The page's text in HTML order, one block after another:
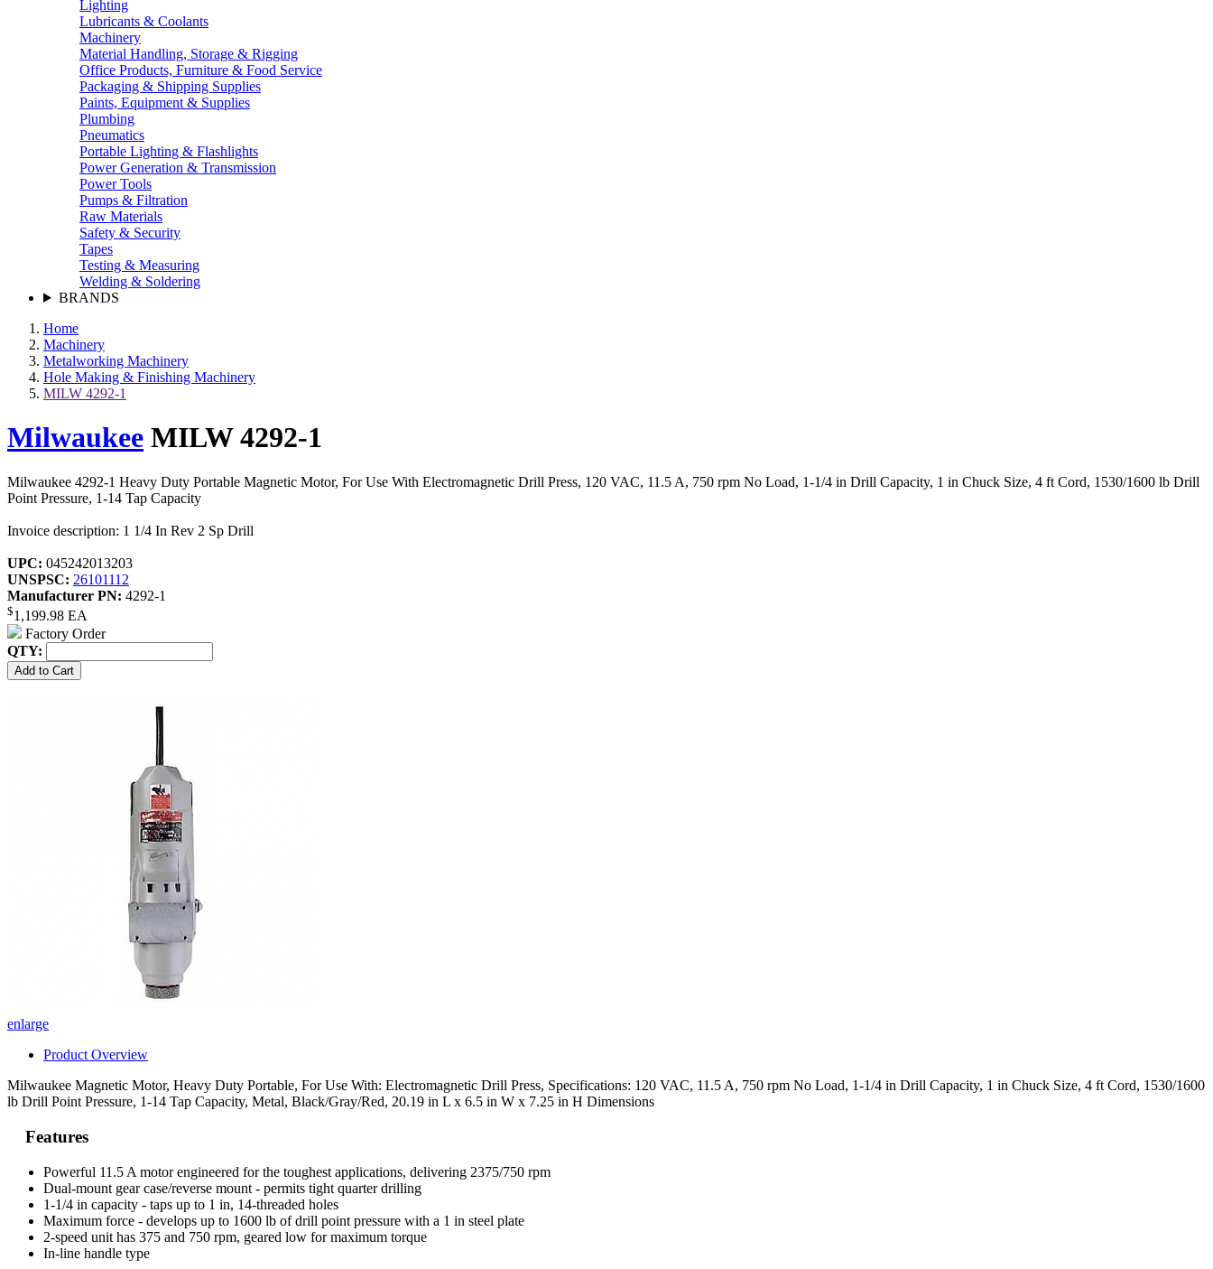
Lighting
Lubricants & Coolants
Machinery
Material Handling, Storage & Rigging
Office Products, Furniture & Food Service
Packaging & Shipping Supplies
Paints, Equipment & Supplies
Plumbing
Pneumatics
Portable Lighting & Flashlights
Power Generation & Transmission
Power Tools
Pumps & Filtration
Raw Materials
Safety & Security
Tapes
Testing & Measuring
Welding & Soldering
BRANDS
Home
Machinery
Metalworking Machinery
Hole Making & Finishing Machinery
MILW 4292-1
Milwaukee MILW 4292-1
Milwaukee 4292-1 Heavy Duty Portable Magnetic Motor, For Use With Electromagnetic Drill Press, 120 VAC, 11.5 A, 750 rpm No Load, 1-1/4 in Drill Capacity, 1 in Chuck Size, 4 ft Cord, 1530/1600 lb Drill
Point Pressure, 1-14 Tap Capacity
Invoice description: 1 1/4 In Rev 2 Sp Drill
UPC: 045242013203
UNSPSC: 26101112
Manufacturer PN: 4292-1
$1,199.98 EA
Factory Order
QTY:
enlarge
Product Overview
Milwaukee Magnetic Motor, Heavy Duty Portable, For Use With: Electromagnetic Drill Press, Specifications: 120 VAC, 11.5 A, 750 rpm No Load, 1-1/4 in Drill Capacity, 1 in Chuck Size, 4 ft Cord, 1530/1600
lb Drill Point Pressure, 1-14 Tap Capacity, Metal, Black/Gray/Red, 20.19 in L x 6.5 in W x 7.25 in H Dimensions
Features
Powerful 11.5 A motor engineered for the toughest applications, delivering 2375/750 rpm
Dual-mount gear case/reverse mount - permits tight quarter drilling
1-1/4 in capacity - taps up to 1 in, 14-threaded holes
Maximum force - develops up to 1600 lb of drill point pressure with a 1 in steel plate
2-speed unit has 375 and 750 rpm, geared low for maximum torque
In-line handle type